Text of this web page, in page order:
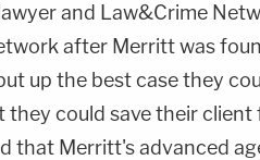
and Law&Crime
after Merritt was
up the best case they
they could save their
that Merritt's advanced